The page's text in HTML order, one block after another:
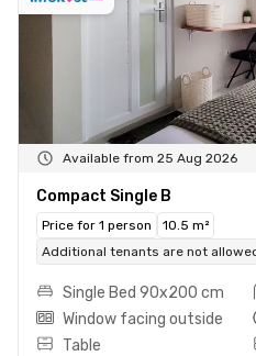
Available from 25 Aug 2026
Compact Single B
Price for 1 person
10.5 m²
Additional tenants are not
Single Bed 90x200 cm
Window facing outside
Table